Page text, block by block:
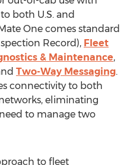
both U.S. and
One comes standard
Record), Fleet
& Maintenance,
Two-Way Messaging.
connectivity to both
eliminating
to manage two
to fleet